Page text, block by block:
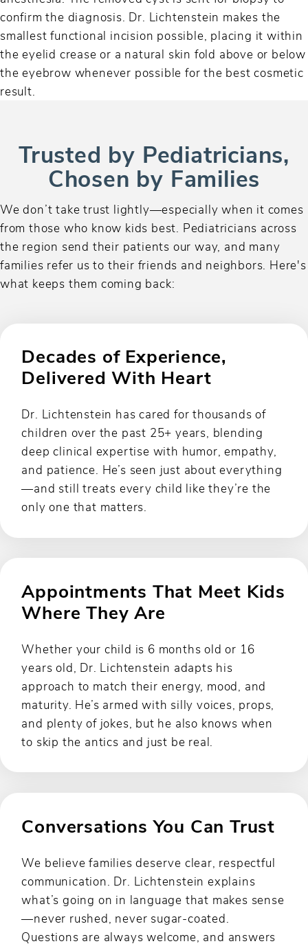
confirm the diagnosis. Dr. Lichtenstein makes the
smallest functional incision possible, placing it within
the eyelid crease or a natural skin fold above or below
the eyebrow whenever possible for the best cosmetic
result.
Trusted by Pediatricians,
Chosen by Families
We don’t take trust lightly—especially when it comes
from those who know kids best. Pediatricians across
the region send their patients our way, and many
families refer us to their friends and neighbors. Here's
what keeps them coming back:
Decades of Experience,
Delivered With Heart
Dr. Lichtenstein has cared for thousands of
children over the past 25+ years, blending
deep clinical expertise with humor, empathy,
and patience. He’s seen just about everything
—and still treats every child like they’re the
only one that matters.
Appointments That Meet Kids
Where They Are
Whether your child is 6 months old or 16
years old, Dr. Lichtenstein adapts his
approach to match their energy, mood, and
maturity. He’s armed with silly voices, props,
and plenty of jokes, but he also knows when
to skip the antics and just be real.
Conversations You Can Trust
We believe families deserve clear, respectful
communication. Dr. Lichtenstein explains
what’s going on in language that makes sense
—never rushed, never sugar-coated.
Questions are always welcome, and answers